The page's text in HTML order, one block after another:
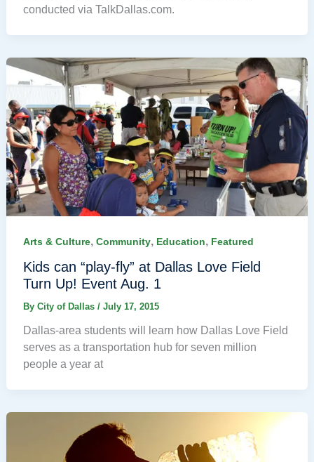
conducted via TalkDallas.com.
Arts & Culture, Community, Education, Featured
Kids can “play-fly” at Dallas Love Field
Turn Up! Event Aug. 1
By City of Dallas / July 17, 2015
Dallas-area students will learn how Dallas Love Field
serves as a transportation hub for seven million
people a year at